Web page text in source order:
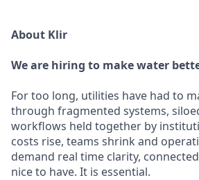
About Klir
We are hiring to make water
For too long, utilities have had to
through fragmented systems,
workflows held together by
costs rise, teams shrink and
demand real time clarity,
nice to have. It is essential.